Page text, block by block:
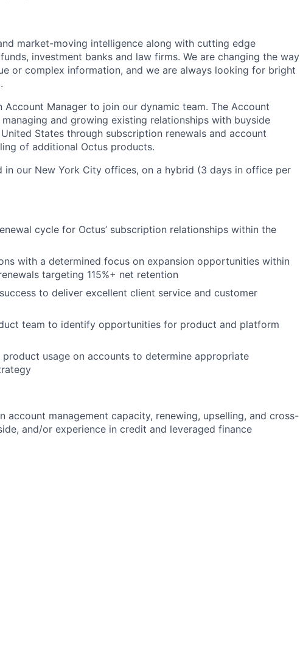
market-moving intelligence along with cutting edge
investment banks and law firms. We are changing the way
or complex information, and we are always looking for bright
Manager to join our dynamic team. The Account
and growing existing relationships with buyside
States through subscription renewals and account
of additional Octus products.
our New York City offices, on a hybrid (3 days in office per
cycle for Octus’ subscription relationships within the
with a determined focus on expansion opportunities within
targeting 115%+ net retention
to deliver excellent client service and customer
team to identify opportunities for product and platform
product usage on accounts to determine appropriate
account management capacity, renewing, upselling, and cross-
and/or experience in credit and leveraged finance